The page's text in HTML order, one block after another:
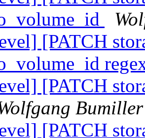
[PATCH
[PATCH
Bumiller
[PATCH